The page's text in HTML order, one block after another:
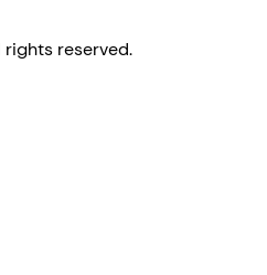
reserved.